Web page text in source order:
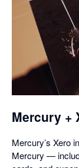
Mercury +
Mercury’s Xero
Mercury —